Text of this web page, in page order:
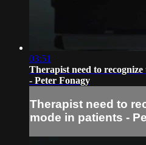
03:51
Therapist need to
- Peter Fonagy
Therapist need to
mode in patients -